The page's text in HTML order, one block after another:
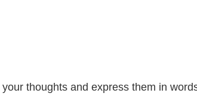
thoughts and express them in